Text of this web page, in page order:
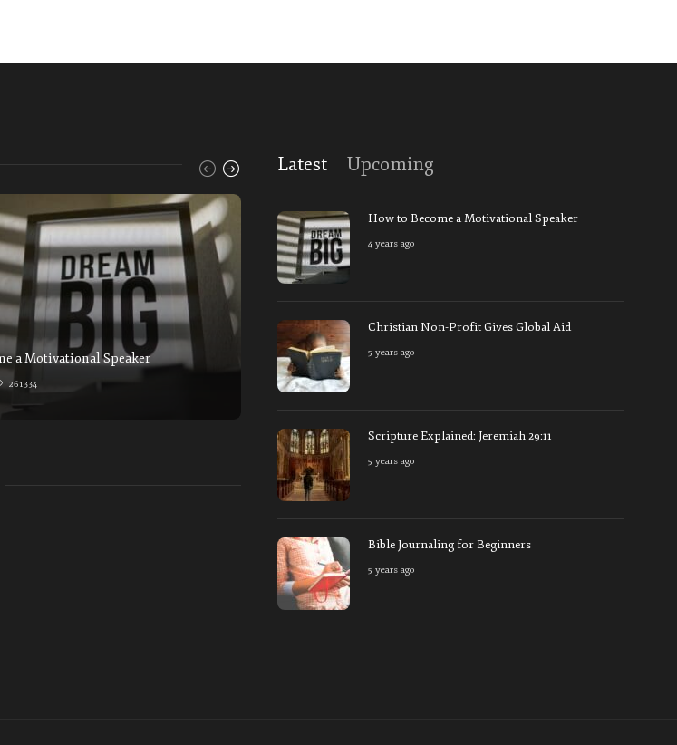
a Motivational Speaker
261334
Christian Non-Profit Gives Global Aid
5 years ago
Latest Upcoming
How to Become a Motivational Speaker
4 years ago
Christian Non-Profit Gives Global Aid
5 years ago
Scripture Explained: Jeremiah 29:11
5 years ago
Bible Journaling for Beginners
5 years ago